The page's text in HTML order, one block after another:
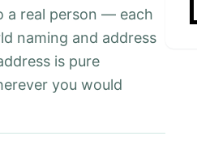
a real person — each
naming and address
is pure
you would